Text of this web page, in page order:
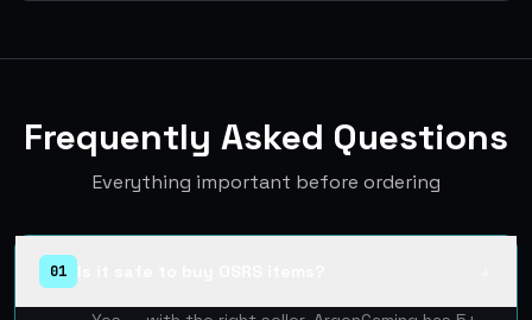
Frequently Asked Questions
Everything important before ordering
01